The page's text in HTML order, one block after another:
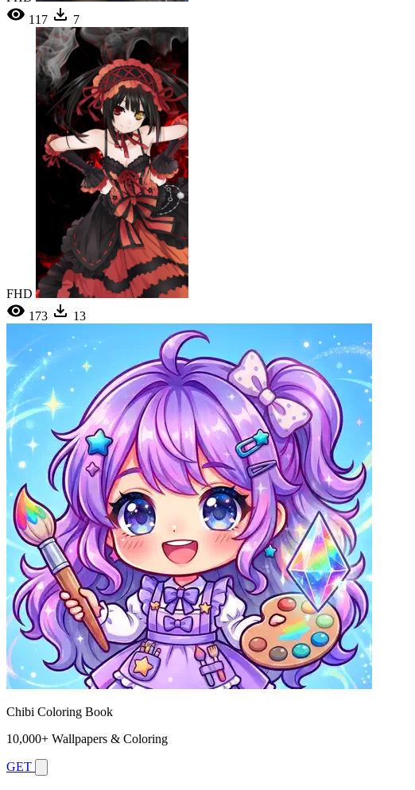
117
7
FHD
173
13
Chibi Coloring Book
10,000+ Wallpapers & Coloring
GET